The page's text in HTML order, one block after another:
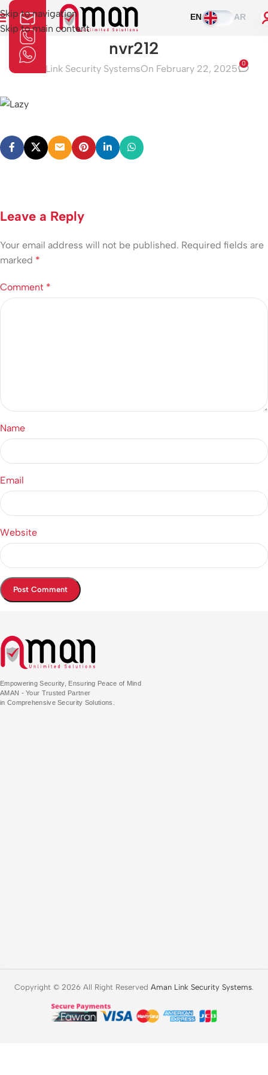
Skip to navigation
Skip to main content
EN AR
nvr212
Aman Link Security SystemsOn February 22, 2025 0
Leave a Reply
Your email address will not be published. Required fields are
marked *
Comment *
Name
Email
Website
Empowering Security, Ensuring Peace of Mind
AMAN - Your Trusted Partner
in Comprehensive Security Solutions.
Copyright © 2026 All Right Reserved Aman Link Security Systems.